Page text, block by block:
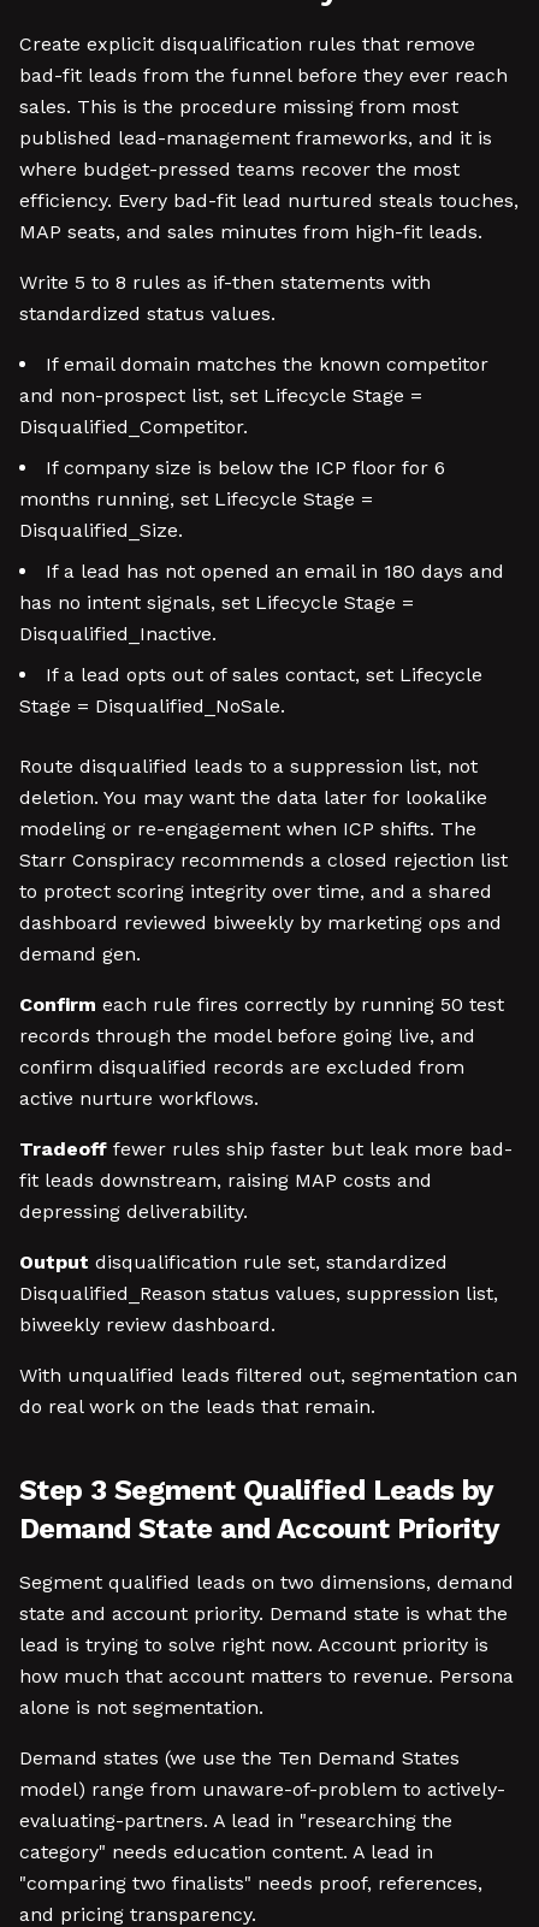
Create explicit disqualification rules that remove
bad-fit leads from the funnel before they ever reach
sales. This is the procedure missing from most
published lead-management frameworks, and it is
where budget-pressed teams recover the most
efficiency. Every bad-fit lead nurtured steals touches,
MAP seats, and sales minutes from high-fit leads.
Write 5 to 8 rules as if-then statements with
standardized status values.
If email domain matches the known competitor
and non-prospect list, set Lifecycle Stage =
Disqualified_Competitor.
If company size is below the ICP floor for 6
months running, set Lifecycle Stage =
Disqualified_Size.
If a lead has not opened an email in 180 days and
has no intent signals, set Lifecycle Stage =
Disqualified_Inactive.
If a lead opts out of sales contact, set Lifecycle
Stage = Disqualified_NoSale.
Route disqualified leads to a suppression list, not
deletion. You may want the data later for lookalike
modeling or re-engagement when ICP shifts. The
Starr Conspiracy recommends a closed rejection list
to protect scoring integrity over time, and a shared
dashboard reviewed biweekly by marketing ops and
demand gen.
Confirm each rule fires correctly by running 50 test
records through the model before going live, and
confirm disqualified records are excluded from
active nurture workflows.
Tradeoff fewer rules ship faster but leak more bad-
fit leads downstream, raising MAP costs and
depressing deliverability.
Output disqualification rule set, standardized
Disqualified_Reason status values, suppression list,
biweekly review dashboard.
With unqualified leads filtered out, segmentation can
do real work on the leads that remain.
Step 3 Segment Qualified Leads by
Demand State and Account Priority
Segment qualified leads on two dimensions, demand
state and account priority. Demand state is what the
lead is trying to solve right now. Account priority is
how much that account matters to revenue. Persona
alone is not segmentation.
Demand states (we use the Ten Demand States
model) range from unaware-of-problem to actively-
evaluating-partners. A lead in "researching the
category" needs education content. A lead in
"comparing two finalists" needs proof, references,
and pricing transparency.